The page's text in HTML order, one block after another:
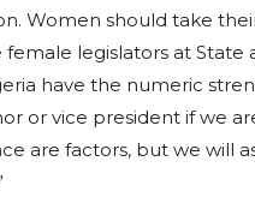
Women should take
legislators at State
have the numeric
or vice president if we
are factors, but we will